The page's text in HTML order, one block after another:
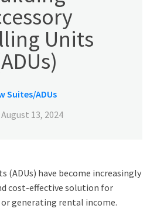
Units
Suites/ADUs
August 13, 2024
(ADUs) have become increasingly
cost-effective solution for
generating rental income.